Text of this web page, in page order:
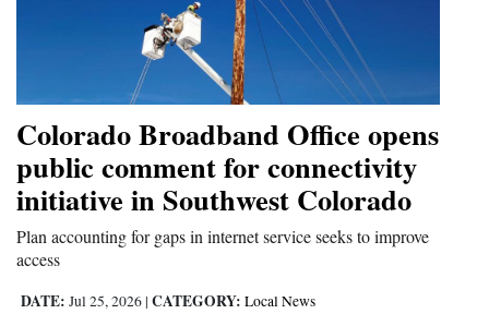
Colorado Broadband Office opens
public comment for connectivity
initiative in Southwest Colorado
Plan accounting for gaps in internet service seeks to improve
access
DATE: Jul 25, 2026 | CATEGORY: Local News